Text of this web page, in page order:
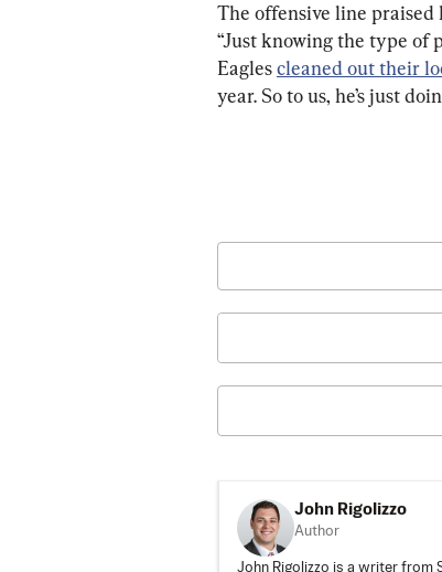
The offensive line
“Just knowing the type of
Eagles cleaned out their
year. So to us, he’s just
John Rigolizzo
Author
John Rigolizzo is a writer from